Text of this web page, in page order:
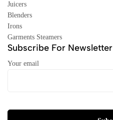
Juicers
Blenders
Irons
Garments Steamers
Subscribe For Newsletter
Your email